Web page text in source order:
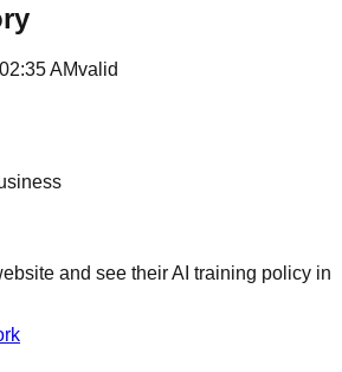
AMvalid
and see their AI training policy in